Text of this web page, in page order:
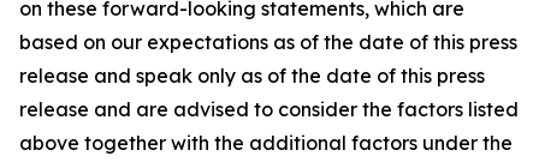
on these forward-looking statements, which are
based on our expectations as of the date of this press
release and speak only as of the date of this press
release and are advised to consider the factors listed
above together with the additional factors under the